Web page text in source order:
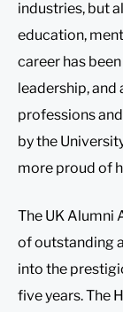
industries, but
education,
career has
leadership,
professions
by the
more proud of
The UK Alumni
of outstanding
into the
five years. The